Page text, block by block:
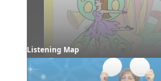
Listening Map